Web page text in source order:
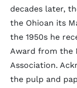
decades later,
the Ohioan its
the 1950s he
Award from the
Association.
the pulp and